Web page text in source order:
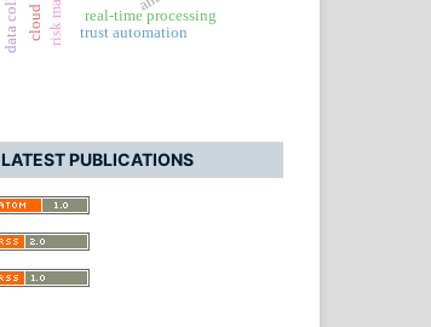
real-time processing
trust automation
LATEST PUBLICATIONS